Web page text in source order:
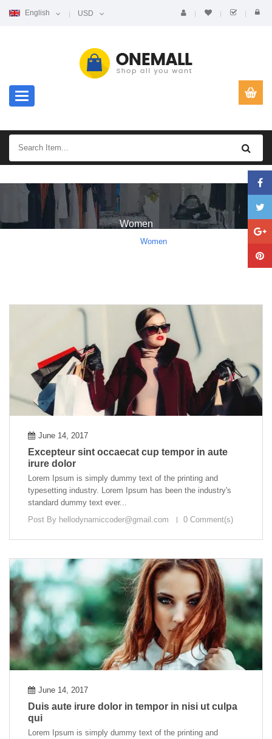
English USD
Toggle navigation
Women
Women
June 14, 2017
Excepteur sint occaecat cup tempor in aute
irure dolor
Lorem Ipsum is simply dummy text of the printing and
typesetting industry. Lorem Ipsum has been the industry's
standard dummy text ever...
Post By hellodynamiccoder@gmail.com 0 Comment(s)
June 14, 2017
Duis aute irure dolor in tempor in nisi ut culpa
qui
Lorem Ipsum is simply dummy text of the printing and